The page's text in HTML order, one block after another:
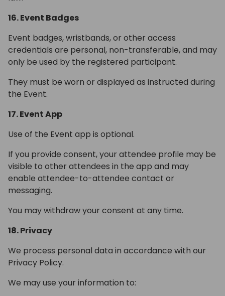
16. Event Badges
Event badges, wristbands, or other access
credentials are personal, non-transferable, and may
only be used by the registered participant.
They must be worn or displayed as instructed during
the Event.
17. Event App
Use of the Event app is optional.
If you provide consent, your attendee profile may be
visible to other attendees in the app and may
enable attendee-to-attendee contact or
messaging.
You may withdraw your consent at any time.
18. Privacy
We process personal data in accordance with our
Privacy Policy.
We may use your information to: